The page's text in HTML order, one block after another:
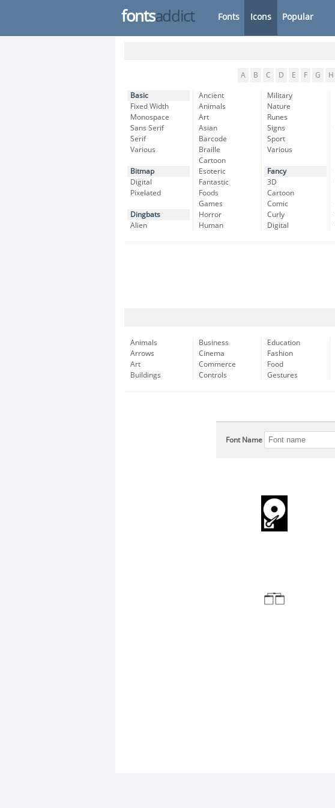
fontsaddict Fonts Icons Popular
A B C D E F G H
Basic
Fixed Width
Monospace
Sans Serif
Serif
Various
Bitmap
Digital
Pixelated
Dingbats
Alien
Ancient
Animals
Art
Asian
Barcode
Braille
Cartoon
Esoteric
Fantastic
Foods
Games
Horror
Human
Military
Nature
Runes
Signs
Sport
Various
Fancy
3D
Cartoon
Comic
Curly
Digital
Animals
Arrows
Art
Buildings
Business
Cinema
Commerce
Controls
Education
Fashion
Food
Gestures
Font Name